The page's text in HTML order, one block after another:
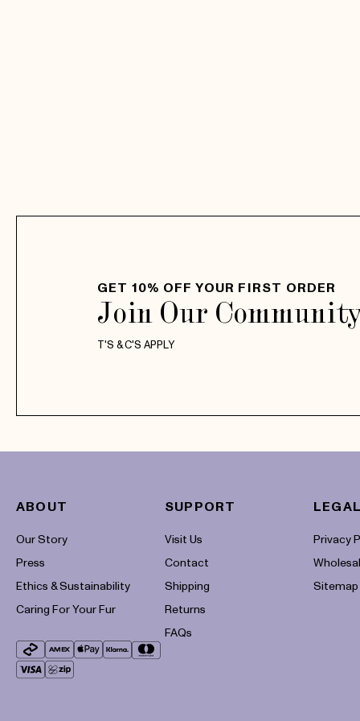
GET 10% OFF YOUR FIRST ORDER
Join Our
T'S & C'S APPLY
ABOUT
Our Story
Press
Ethics & Sustainability
Caring For Your Fur
methods
SUPPORT
Visit Us
Contact
Shipping
Returns
FAQs
Privacy
Sitemap